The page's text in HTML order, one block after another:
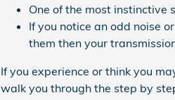
One of the most instinctive
If you notice an odd noise
them then your
If you experience or think you
walk you through the step by